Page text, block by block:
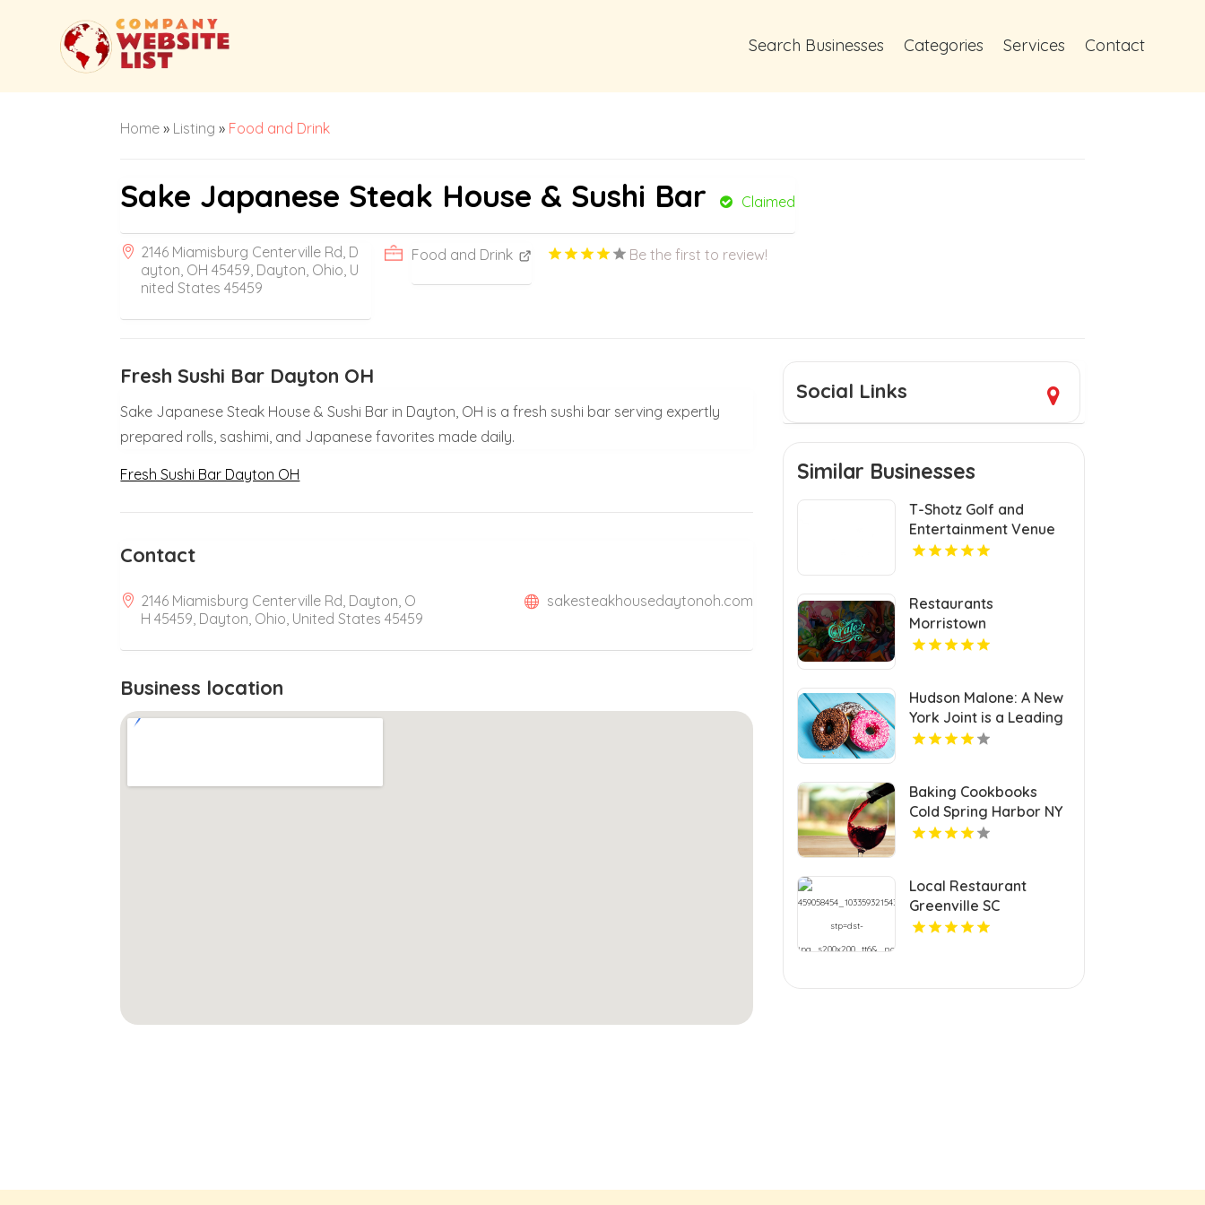
Search Businesses Categories Services Contact
Home » Listing » Food and Drink
Sake Japanese Steak House & Sushi Bar Claimed
2146 Miamisburg Centerville Rd, D
ayton, OH 45459, Dayton, Ohio, U
nited States 45459
Food and Drink Be the first to review!
Fresh Sushi Bar Dayton OH
Sake Japanese Steak House & Sushi Bar in Dayton, OH is a fresh sushi bar serving expertly
prepared rolls, sashimi, and Japanese favorites made daily.
Fresh Sushi Bar Dayton OH
Contact
2146 Miamisburg Centerville Rd, Dayton, O
H 45459, Dayton, Ohio, United States 45459
sakesteakhousedaytonoh.com
Business location
Social Links
Similar Businesses
T-Shotz Golf and
Entertainment Venue
Provides Exceptional
Restaurants
Morristown
Hudson Malone: A New
York Joint is a Leading
Local Restaurant in
Baking Cookbooks
Cold Spring Harbor NY
Local Restaurant
Greenville SC